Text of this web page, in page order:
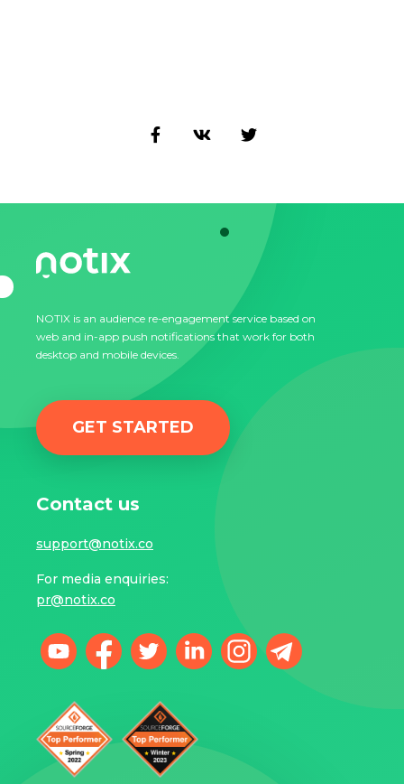
NOTIX is an audience re-engagement service based on
web and in-app push notifications that work for both
desktop and mobile devices.
GET STARTED
Contact us
support@notix.co
For media enquiries:
pr@notix.co